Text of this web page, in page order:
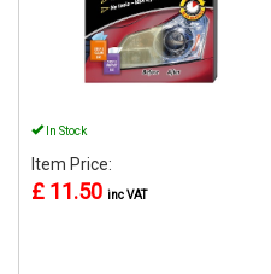
In Stock
Item Price:
£ 11.50 inc VAT